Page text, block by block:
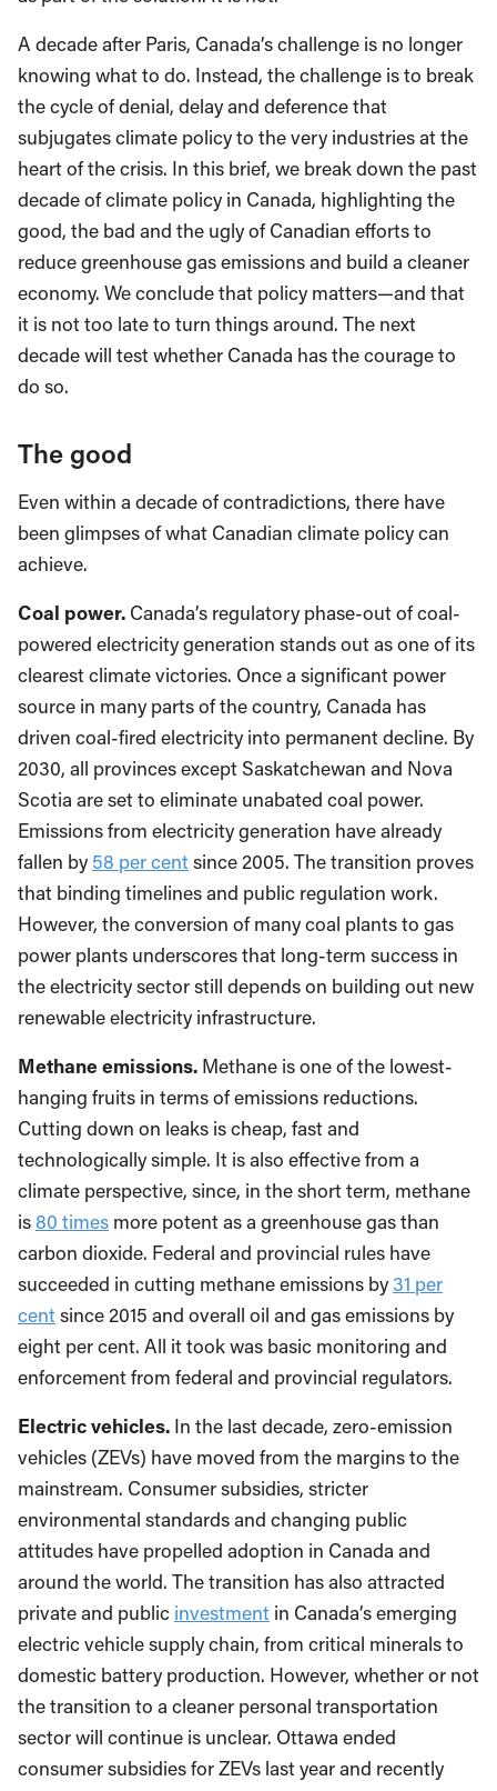
A decade after Paris, Canada’s challenge is no longer
knowing what to do. Instead, the challenge is to break
the cycle of denial, delay and deference that
subjugates climate policy to the very industries at the
heart of the crisis. In this brief, we break down the past
decade of climate policy in Canada, highlighting the
good, the bad and the ugly of Canadian efforts to
reduce greenhouse gas emissions and build a cleaner
economy. We conclude that policy matters—and that
it is not too late to turn things around. The next
decade will test whether Canada has the courage to
do so.
The good
Even within a decade of contradictions, there have
been glimpses of what Canadian climate policy can
achieve.
Coal power. Canada’s regulatory phase-out of coal-
powered electricity generation stands out as one of its
clearest climate victories. Once a significant power
source in many parts of the country, Canada has
driven coal-fired electricity into permanent decline. By
2030, all provinces except Saskatchewan and Nova
Scotia are set to eliminate unabated coal power.
Emissions from electricity generation have already
fallen by 58 per centsince 2005. The transition proves
that binding timelines and public regulation work.
However, the conversion of many coal plants to gas
power plants underscores that long-term success in
the electricity sector still depends on building out new
renewable electricity infrastructure.
Methane emissions. Methane is one of the lowest-
hanging fruits in terms of emissions reductions.
Cutting down on leaks is cheap, fast and
technologically simple. It is also effective from a
climate perspective, since, in the short term, methane
is80 times more potent as a greenhouse gas than
carbon dioxide. Federal and provincial rules have
succeeded in cutting methane emissions by 31 per
centsince 2015 and overall oil and gas emissions by
eight per cent. All it took was basic monitoring and
enforcement from federal and provincial regulators.
Electric vehicles. In the last decade, zero-emission
vehicles (ZEVs) have moved from the margins to the
mainstream. Consumer subsidies, stricter
environmental standards and changing public
attitudes have propelled adoption in Canada and
around the world. The transition has also attracted
private and public investment in Canada’s emerging
electric vehicle supply chain, from critical minerals to
domestic battery production. However, whether or not
the transition to a cleaner personal transportation
sector will continue is unclear. Ottawa ended
consumer subsidies for ZEVs last year and recently